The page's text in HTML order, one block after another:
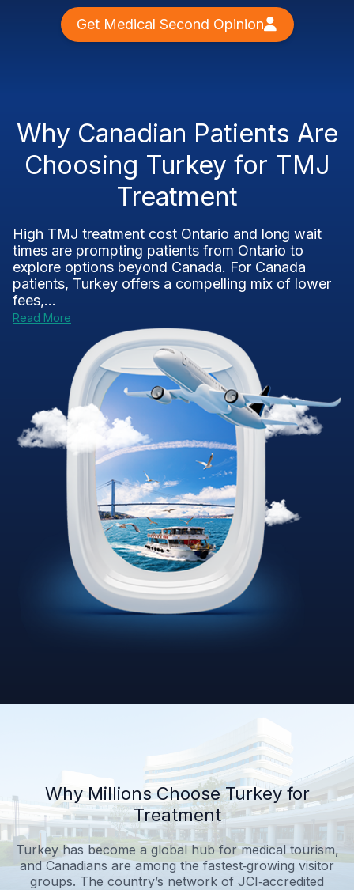
Get Medical Second Opinion
Why Canadian Patients Are
Choosing Turkey for TMJ
Treatment
High TMJ treatment cost Ontario and long wait
times are prompting patients from Ontario to
explore options beyond Canada. For Canada
patients, Turkey offers a compelling mix of lower
fees,...
Read More
Why Millions Choose Turkey for
Treatment
Turkey has become a global hub for medical tourism,
and Canadians are among the fastest‑growing visitor
groups. The country’s network of JCI‑accredited